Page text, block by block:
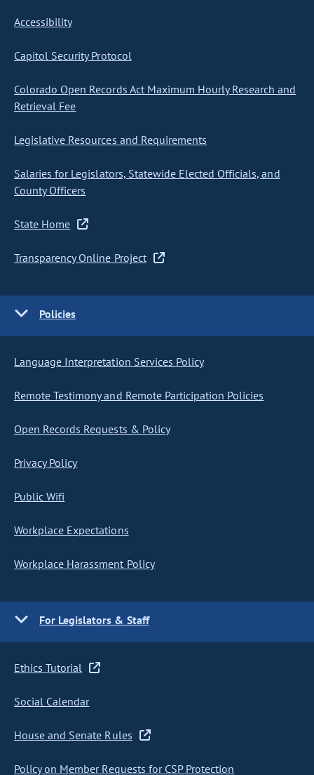
Accessibility
Capitol Security Protocol
Colorado Open Records Act Maximum Hourly Research and
Retrieval Fee
Legislative Resources and Requirements
Salaries for Legislators, Statewide Elected Officials, and
County Officers
State Home
Transparency Online Project
Policies
Language Interpretation Services Policy
Remote Testimony and Remote Participation Policies
Open Records Requests & Policy
Privacy Policy
Public Wifi
Workplace Expectations
Workplace Harassment Policy
For Legislators & Staff
Ethics Tutorial
Social Calendar
House and Senate Rules
Policy on Member Requests for CSP Protection